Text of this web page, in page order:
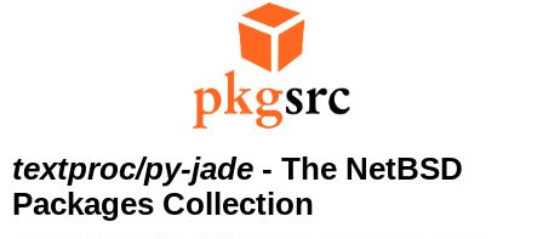
textproc/py-jade - The NetBSD
Packages Collection